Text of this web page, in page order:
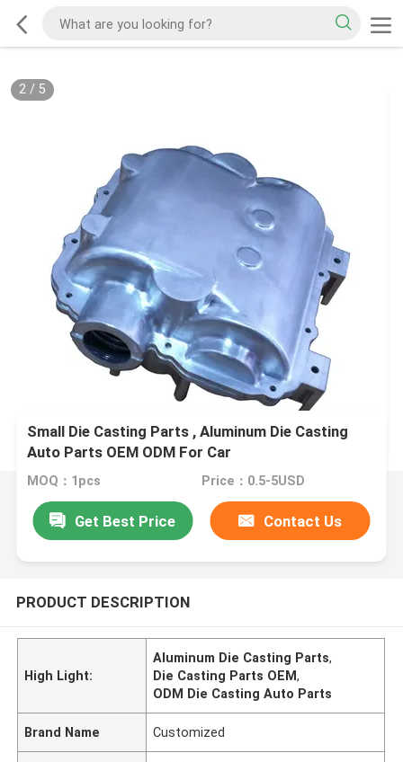
2/ 5
Small Die Casting Parts , Aluminum Die Casting
Auto Parts OEM ODM For Car
MOQ：1pcs Price：0.5-5USD
Get Best Price Contact Us
PRODUCT DESCRIPTION
High Light:
Aluminum Die Casting Parts,
Die Casting Parts OEM,
ODM Die Casting Auto Parts
Brand Name Customized